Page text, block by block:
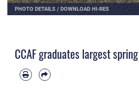
PHOTO DETAILS / DOWNLOAD HI-RES
CCAF graduates largest